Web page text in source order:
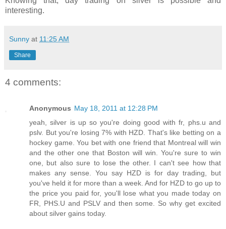
interesting.
Sunny at 11:25 AM
Share
4 comments:
Anonymous May 18, 2011 at 12:28 PM
yeah, silver is up so you're doing good with fr, phs.u and
pslv. But you're losing 7% with HZD. That's like betting on a
hockey game. You bet with one friend that Montreal will win
and the other one that Boston will win. You're sure to win
one, but also sure to lose the other. I can't see how that
makes any sense. You say HZD is for day trading, but
you've held it for more than a week. And for HZD to go up to
the price you paid for, you'll lose what you made today on
FR, PHS.U and PSLV and then some. So why get excited
about silver gains today.